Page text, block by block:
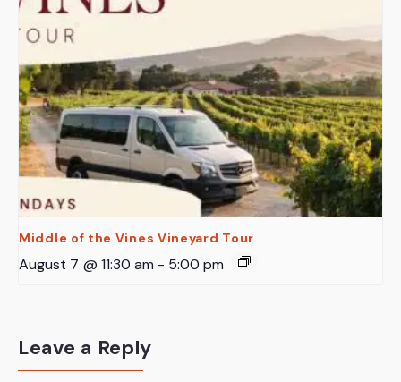
Middle of the Vines Vineyard Tour
August 7 @ 11:30 am - 5:00 pm
Leave a Reply